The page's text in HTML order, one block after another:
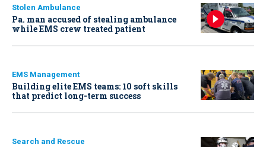
Stolen Ambulance
Pa. man accused of stealing ambulance
while EMS crew treated patient
EMS Management
Building elite EMS teams: 10 soft skills
that predict long-term success
Search and Rescue